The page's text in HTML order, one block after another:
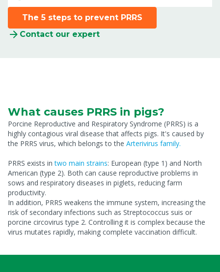
The 5 steps to prevent PRRS
Contact our expert
What causes PRRS in pigs?
Porcine Reproductive and Respiratory Syndrome (PRRS) is a
highly contagious viral disease that affects pigs. It's caused by
the PRRS virus, which belongs to the Arterivirus family.
PRRS exists intwo main strains: European (type 1) and North
American (type 2). Both can cause reproductive problems in
sows and respiratory diseases in piglets, reducing farm
productivity.
In addition, PRRS weakens the immune system, increasing the
risk of secondary infections such as Streptococcus suis or
porcine circovirus type 2. Controlling it is complex because the
virus mutates rapidly, making complete vaccination difficult.